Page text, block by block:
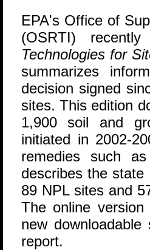
EPA's Office of
(OSRTI)
Technologies for
summarizes
decision signed
sites. This edition
1,900 soil and
initiated in 2002-
remedies such
describes the
89 NPL sites and
The online version
new
report.